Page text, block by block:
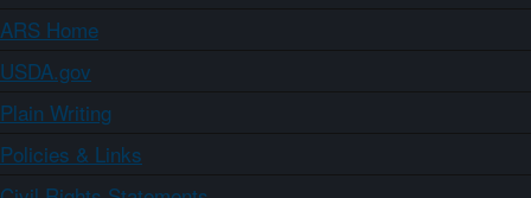
ARS Home
USDA.gov
Plain Writing
Policies & Links